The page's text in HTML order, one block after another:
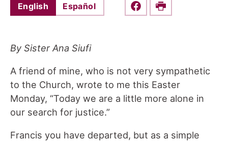
English Español Share this on Facebook
Print
By Sister Ana Siufi
A friend of mine, who is not very sympathetic
to the Church, wrote to me this Easter
Monday, “Today we are a little more alone in
our search for justice.”
Francis you have departed, but as a simple